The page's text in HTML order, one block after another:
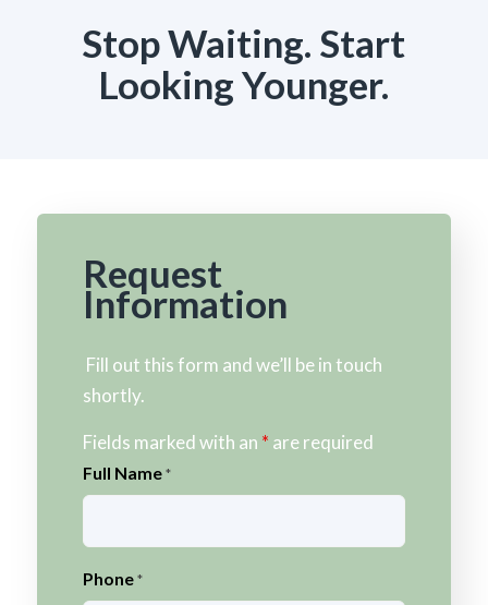
Stop Waiting. Start
Looking Younger.
Request
Information
Fill out this form and we’ll be in touch
shortly.
Fields marked with an * are required
Full Name*
Phone*